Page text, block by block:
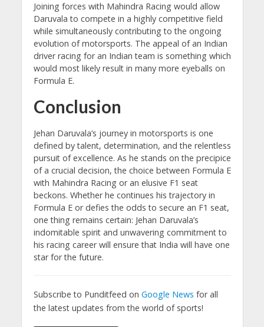
Joining forces with Mahindra Racing would allow
Daruvala to compete in a highly competitive field
while simultaneously contributing to the ongoing
evolution of motorsports. The appeal of an Indian
driver racing for an Indian team is something which
would most likely result in many more eyeballs on
Formula E.
Conclusion
Jehan Daruvala’s journey in motorsports is one
defined by talent, determination, and the relentless
pursuit of excellence. As he stands on the precipice
of a crucial decision, the choice between Formula E
with Mahindra Racing or an elusive F1 seat
beckons. Whether he continues his trajectory in
Formula E or defies the odds to secure an F1 seat,
one thing remains certain: Jehan Daruvala’s
indomitable spirit and unwavering commitment to
his racing career will ensure that India will have one
star for the future.
Subscribe to Punditfeed on Google News for all
the latest updates from the world of sports!